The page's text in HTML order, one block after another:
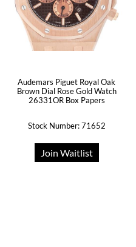
Audemars Piguet Royal Oak
Brown Dial Rose Gold Watch
26331OR Box Papers
Stock Number: 71652
Join Waitlist